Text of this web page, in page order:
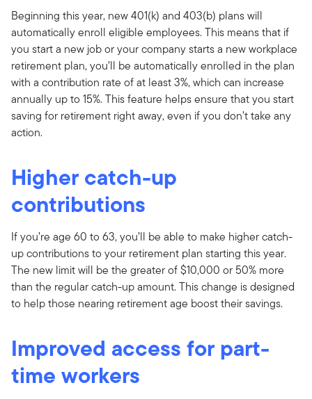
Beginning this year, new 401(k) and 403(b) plans will
automatically enroll eligible employees. This means that if
you start a new job or your company starts a new workplace
retirement plan, you’ll be automatically enrolled in the plan
with a contribution rate of at least 3%, which can increase
annually up to 15%. This feature helps ensure that you start
saving for retirement right away, even if you don’t take any
action.
Higher catch-up
contributions
If you’re age 60 to 63, you’ll be able to make higher catch-
up contributions to your retirement plan starting this year.
The new limit will be the greater of $10,000 or 50% more
than the regular catch-up amount. This change is designed
to help those nearing retirement age boost their savings.
Improved access for part-
time workers